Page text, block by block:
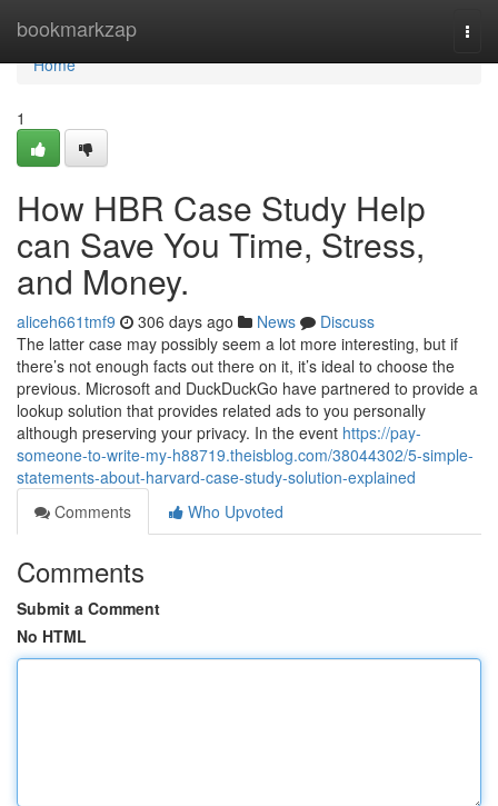
bookmarkzap
Home
Home
1
How HBR Case Study Help
can Save You Time, Stress,
and Money.
aliceh661tmf9 306 days ago News
Discuss
The latter case may possibly seem a lot more interesting, but if
there’s not enough facts out there on it, it’s ideal to choose the
previous. Microsoft and DuckDuckGo have partnered to provide a
lookup solution that provides related ads to you personally
although preserving your privacy. In the event https://pay-
someone-to-write-my-h88719.theisblog.com/38044302/5-simple-
statements-about-harvard-case-study-solution-explained
Comments
Who Upvoted
Comments
Submit a Comment
No HTML